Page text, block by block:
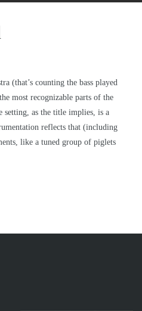
(that’s counting the bass played
most recognizable parts of the
setting, as the title implies, is a
reflects that (including
like a tuned group of piglets